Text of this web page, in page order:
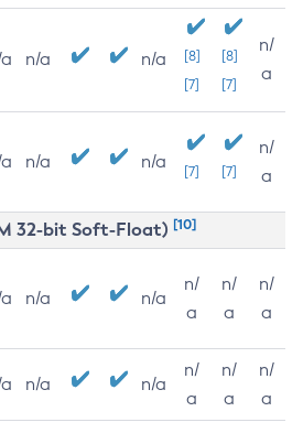
n/a n/a
[8]
[7]
[8]
[7]
n/
a
n/a n/a [7] [7]
n/
a
32-bit Soft-Float) [10]
n/a n/a
n/
a
n/
a
n/
a
n/a n/a
n/
a
n/
a
n/
a